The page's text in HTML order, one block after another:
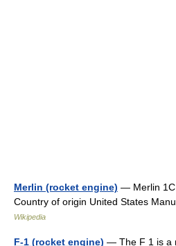
Merlin (rocket engine) — Merlin 1C
Country of origin United States
Wikipedia
F-1 (rocket engine) — The F 1 is a